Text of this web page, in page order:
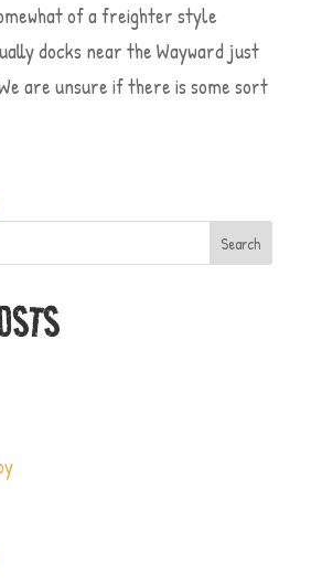
of a freighter style
docks near the Wayward just
are unsure if there is some sort
Search